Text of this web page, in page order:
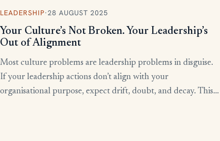
LEADERSHIP·28 AUGUST 2025
Your Culture’s Not Broken. Your Leadership’s
Out of Alignment
Most culture problems are leadership problems in disguise.
If your leadership actions don’t align with your
organisational purpose, expect drift, doubt, and decay. This